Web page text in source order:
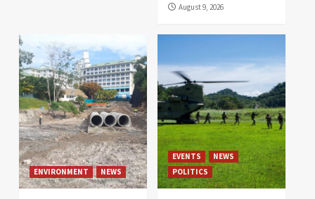
August 9, 2026
ENVIRONMENT NEWS
EVENTS
NEWS
POLITICS